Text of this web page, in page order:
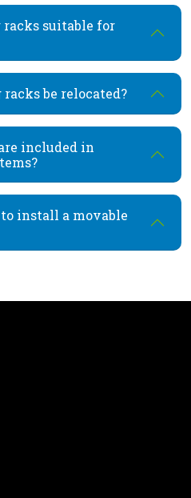
suitable for
be relocated?
included in
install a movable